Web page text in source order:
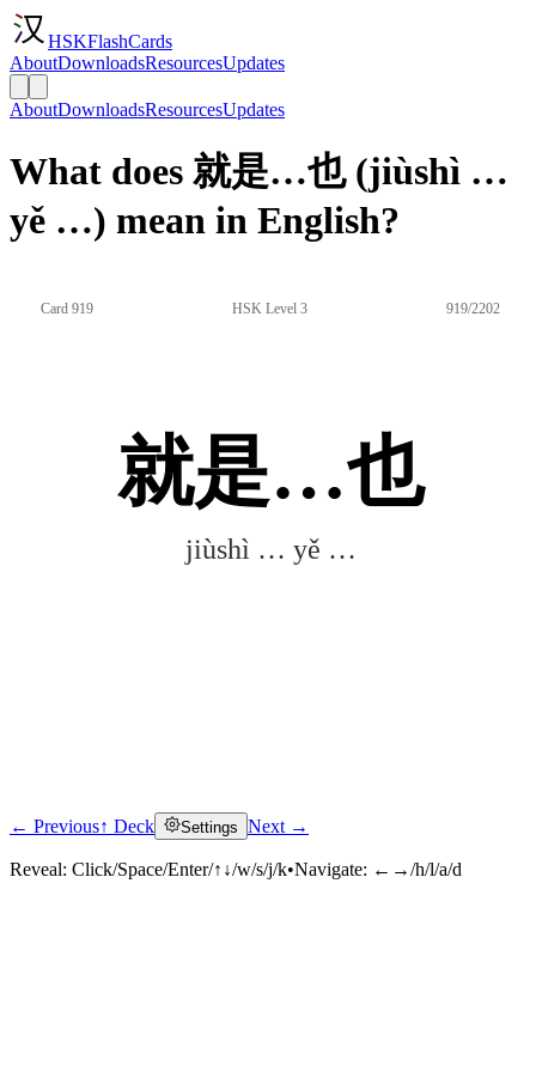
HSKFlashCards
AboutDownloadsResourcesUpdates
AboutDownloadsResourcesUpdates
What does 就是…也 (jiùshì …
yě …) mean in English?
Card 919 HSK Level 3 919/2202
就是…也
jiùshì … yě …
Click to reveal
← Previous↑ Deck Settings Next →
Reveal: Click/Space/Enter/↑↓/w/s/j/k•Navigate: ←→/h/l/a/d